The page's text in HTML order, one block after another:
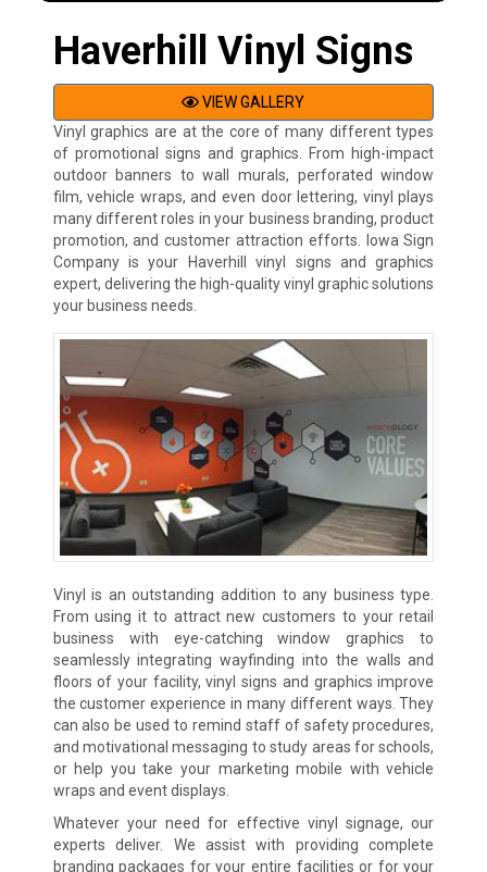
Haverhill Vinyl Signs
VIEW GALLERY
Vinyl graphics are at the core of many different types
of promotional signs and graphics. From high-impact
outdoor banners to wall murals, perforated window
film, vehicle wraps, and even door lettering, vinyl plays
many different roles in your business branding, product
promotion, and customer attraction efforts. Iowa Sign
Company is your Haverhill vinyl signs and graphics
expert, delivering the high-quality vinyl graphic solutions
your business needs.
Vinyl is an outstanding addition to any business type.
From using it to attract new customers to your retail
business with eye-catching window graphics to
seamlessly integrating wayfinding into the walls and
floors of your facility, vinyl signs and graphics improve
the customer experience in many different ways. They
can also be used to remind staff of safety procedures,
and motivational messaging to study areas for schools,
or help you take your marketing mobile with vehicle
wraps and event displays.
Whatever your need for effective vinyl signage, our
experts deliver. We assist with providing complete
branding packages for your entire facilities or for your